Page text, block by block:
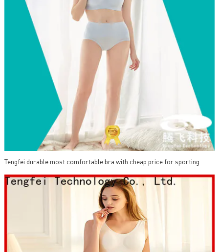
Tengfei durable most comfortable bra with cheap price for sporting